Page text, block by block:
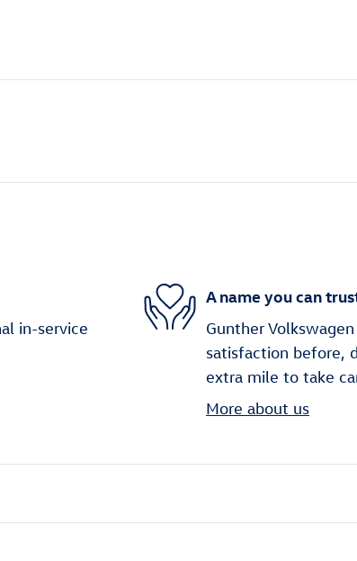
in-service
A name you can
Gunther
satisfaction before,
extra mile to take
More about us